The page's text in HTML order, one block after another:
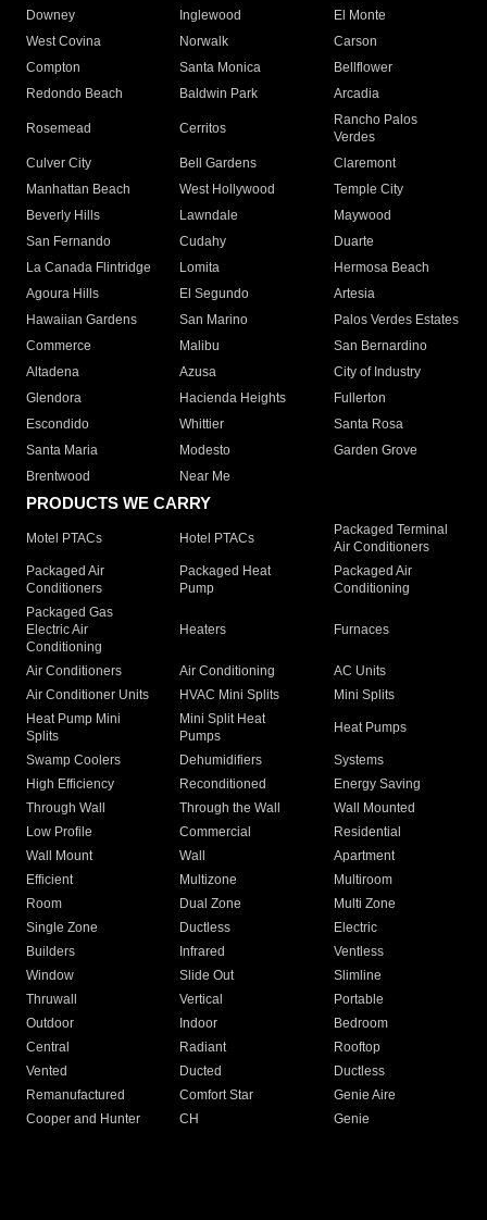
Downey
Inglewood
El Monte
West Covina
Norwalk
Carson
Compton
Santa Monica
Bellflower
Redondo Beach
Baldwin Park Arcadia
Rosemead Cerritos
Rancho Palos
Verdes
Culver City
Bell Gardens
Claremont
Manhattan Beach
West Hollywood
Temple City
Beverly Hills
Lawndale
Maywood
San Fernando
Cudahy
Duarte
La Canada Flintridge
Lomita
Hermosa Beach
Agoura Hills
El Segundo
Artesia
Hawaiian Gardens
San Marino
Palos Verdes Estates
Commerce
Malibu
San Bernardino
Altadena
Azusa
City of Industry
Glendora
Hacienda Heights
Fullerton
Escondido
Whittier
Santa Rosa
Santa Maria
Modesto
Garden Grove
Brentwood
Near Me
PRODUCTS WE CARRY
Motel PTACs Hotel PTACs
Packaged Terminal
Air Conditioners
Packaged Air
Conditioners
Packaged Heat
Pump
Packaged Air
Conditioning
Packaged Gas
Electric Air
Conditioning
Heaters Furnaces
Air Conditioners Air Conditioning
AC Units
Air Conditioner Units
HVAC Mini Splits
Mini Splits
Heat Pump Mini
Splits
Mini Split Heat
Pumps
Heat Pumps
Swamp Coolers Dehumidifiers
Systems
High Efficiency
Reconditioned
Energy Saving
Through Wall
Through the Wall
Wall Mounted
Low Profile
Commercial
Residential
Wall Mount
Wall
Apartment
Efficient
Multizone
Multiroom
Room
Dual Zone
Multi Zone
Single Zone
Ductless
Electric
Builders
Infrared
Ventless
Window
Slide Out
Slimline
Thruwall
Vertical
Portable
Outdoor
Indoor
Bedroom
Central
Radiant
Rooftop
Vented
Ducted
Ductless
Remanufactured
Comfort Star
Genie Aire
Cooper and Hunter
CH Genie